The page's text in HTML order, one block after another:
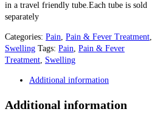
in a travel friendly tube.Each tube is sold
separately
Categories: Pain, Pain & Fever Treatment,
Swelling Tags: Pain, Pain & Fever
Treatment, Swelling
Additional information
Additional information